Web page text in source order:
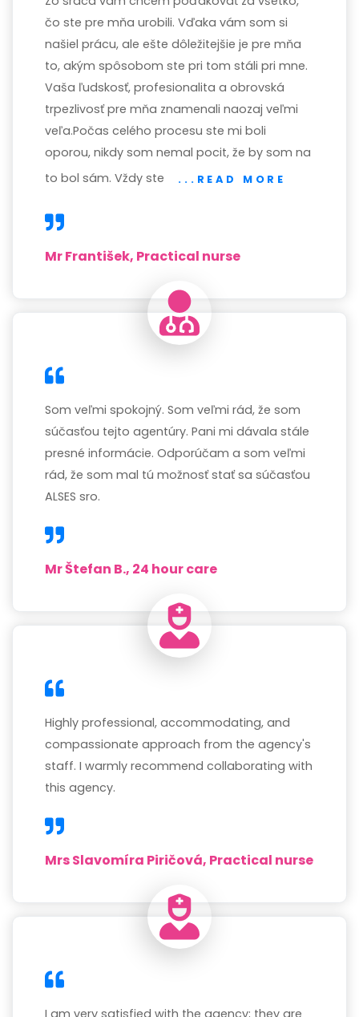
čo ste pre mňa urobili. Vďaka vám som si
našiel prácu, ale ešte dôležitejšie je pre mňa
to, akým spôsobom ste pri tom stáli pri mne.
Vaša ľudskosť, profesionalita a obrovská
trpezlivosť pre mňa znamenali naozaj veľmi
veľa.Počas celého procesu ste mi boli
oporou, nikdy som nemal pocit, že by som na
to bol sám. Vždy ste
...READ MORE
Mr František, Practical nurse
Som veľmi spokojný. Som veľmi rád, že som
súčasťou tejto agentúry. Pani mi dávala stále
presné informácie. Odporúčam a som veľmi
rád, že som mal tú možnosť stať sa súčasťou
ALSES sro.
Mr Štefan B., 24 hour care
Highly professional, accommodating, and
compassionate approach from the agency's
staff. I warmly recommend collaborating with
this agency.
Mrs Slavomíra Piričová, Practical nurse